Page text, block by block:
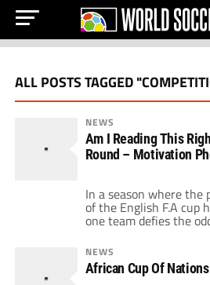
ALL POSTS TAGGED
NEWS
Am I Reading This
Round – Motivation
In a season where the
of the English F.A cup
one team defies the
Reading, the team who
familiar to football
after deservedly
NEWS
African Cup Of